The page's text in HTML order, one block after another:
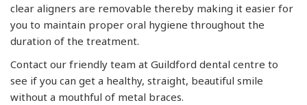
clear aligners are removable thereby making it easier for
you to maintain proper oral hygiene throughout the
duration of the treatment.
Contact our friendly team at Guildford dental centre to
see if you can get a healthy, straight, beautiful smile
without a mouthful of metal braces.